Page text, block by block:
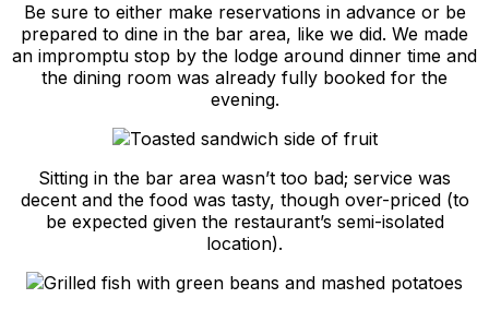
Be sure to either make reservations in advance or be
prepared to dine in the bar area, like we did. We made
an impromptu stop by the lodge around dinner time and
the dining room was already fully booked for the
evening.
Sitting in the bar area wasn’t too bad; service was
decent and the food was tasty, though over-priced (to
be expected given the restaurant’s semi-isolated
location).